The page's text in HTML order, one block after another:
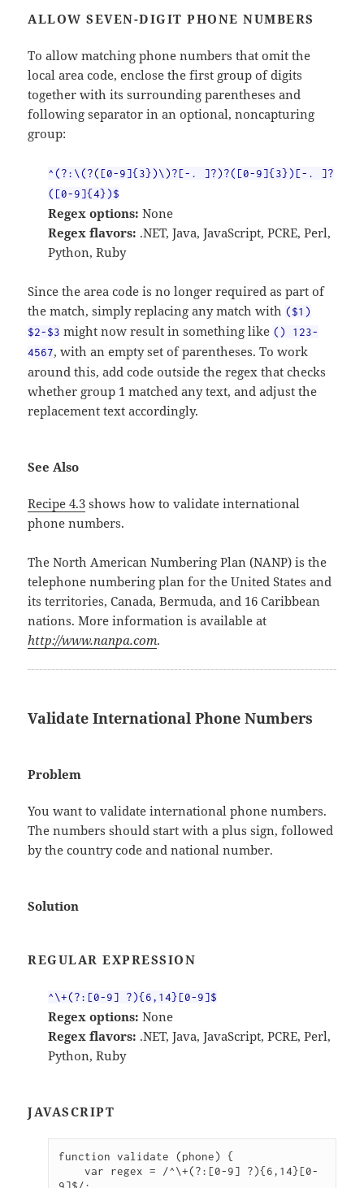
ALLOW SEVEN-DIGIT PHONE NUMBERS
To allow matching phone numbers that omit the
local area code, enclose the first group of digits
together with its surrounding parentheses and
following separator in an optional, noncapturing
group:
^(?:\(?([0-9]{3})\)?[-. ]?)?([0-9]{3})[-. ]?
([0-9]{4})$
Regex options: None
Regex flavors: .NET, Java, JavaScript, PCRE, Perl,
Python, Ruby
Since the area code is no longer required as part of
the match, simply replacing any match with ($1)
$2-$3 might now result in something like () 123-
4567, with an empty set of parentheses. To work
around this, add code outside the regex that checks
whether group 1 matched any text, and adjust the
replacement text accordingly.
See Also
Recipe 4.3 shows how to validate international
phone numbers.
The North American Numbering Plan (NANP) is the
telephone numbering plan for the United States and
its territories, Canada, Bermuda, and 16 Caribbean
nations. More information is available at
http://www.nanpa.com.
Validate International Phone Numbers
Problem
You want to validate international phone numbers.
The numbers should start with a plus sign, followed
by the country code and national number.
Solution
REGULAR EXPRESSION
^\+(?:[0-9] ?){6,14}[0-9]$
Regex options: None
Regex flavors: .NET, Java, JavaScript, PCRE, Perl,
Python, Ruby
JAVASCRIPT
function validate (phone) {
    var regex = /^\+(?:[0-9] ?){6,14}[0-